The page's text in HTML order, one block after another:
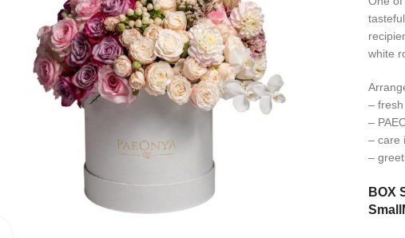
white
–
–
– care
–
BOX
Small